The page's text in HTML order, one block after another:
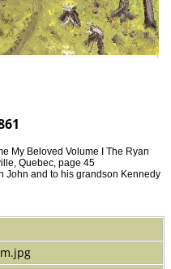
My Beloved Volume I The Ryan
Quebec, page 45
John and to his grandson Kennedy